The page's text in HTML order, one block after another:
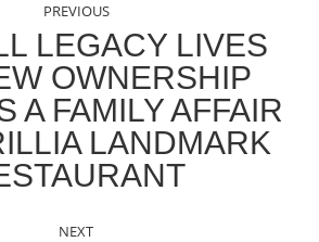
PREVIOUS
Previous
post:
LEGACY LIVES
OWNERSHIP
A FAMILY AFFAIR
LANDMARK
NEXT